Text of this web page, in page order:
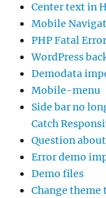
Center text in
Mobile
PHP Fatal Error
WordPress
Demodata
Mobile-menu
Side bar no
Catch
Question
Error demo
Demo files
Change theme